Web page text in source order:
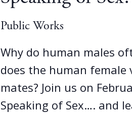
Public Works
Why do human males
does the human
mates? Join us on
Speaking of Sex…. and